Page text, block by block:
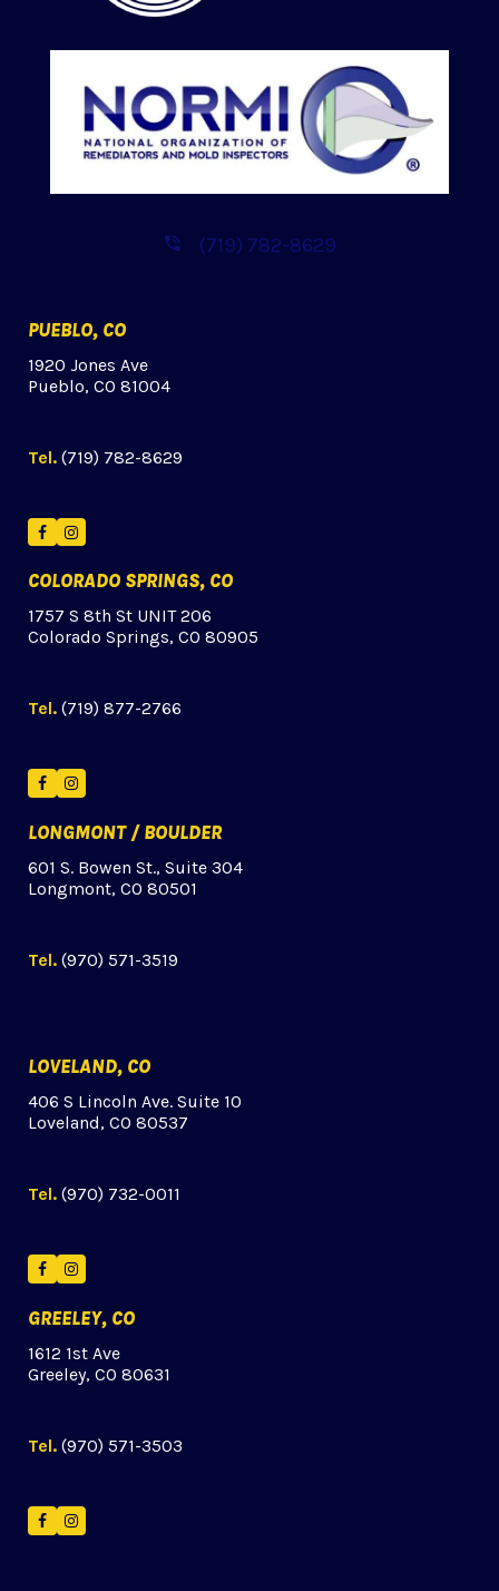
(719) 782-8629
PUEBLO, CO
1920 Jones Ave
Pueblo, CO 81004
Tel. (719) 782-8629
FacebookInstagram
COLORADO SPRINGS, CO
1757 S 8th St UNIT 206
Colorado Springs, CO 80905
Tel. (719) 877-2766
FacebookInstagram
LONGMONT / BOULDER
601 S. Bowen St., Suite 304
Longmont, CO 80501
Tel. (970) 571-3519
LOVELAND, CO
406 S Lincoln Ave. Suite 10
Loveland, CO 80537
Tel. (970) 732-0011
FacebookInstagram
GREELEY, CO
1612 1st Ave
Greeley, CO 80631
Tel. (970) 571-3503
FacebookInstagram